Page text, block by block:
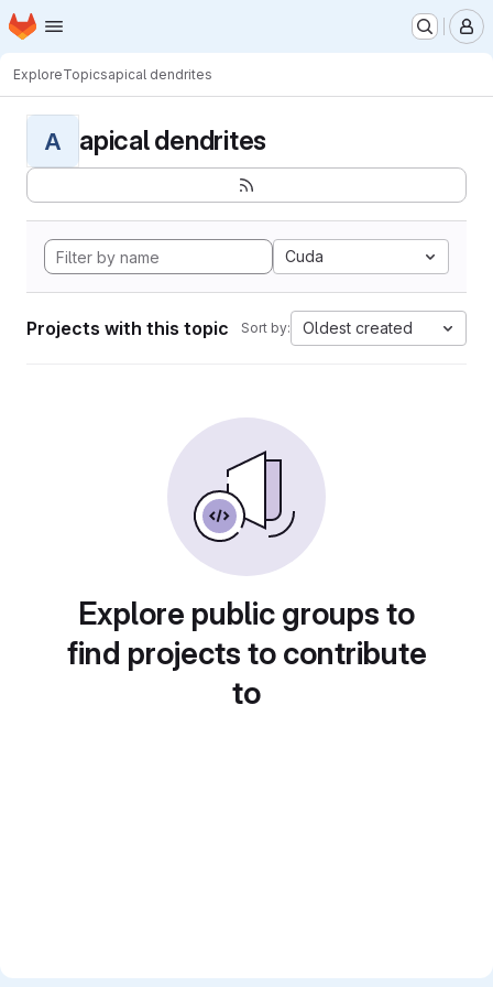
Skip to main content
Homepage
ExploreTopicsapical dendrites
A apical dendrites
Cuda
Projects with this topic Sort by: Oldest created
Explore public groups to
find projects to contribute
to